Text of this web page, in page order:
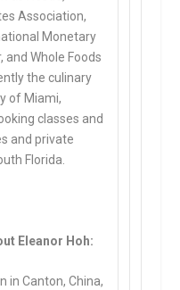
Association,
Monetary
and Whole Foods
the culinary
of Miami,
classes and
and private
Florida.
Eleanor Hoh:
in Canton, China,